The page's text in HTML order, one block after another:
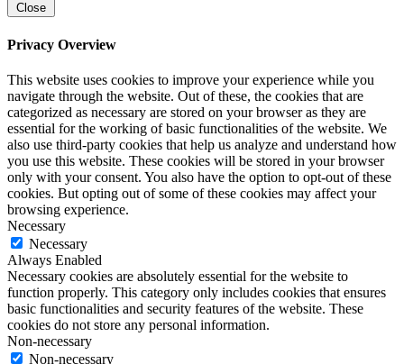
Close
Privacy Overview
This website uses cookies to improve your experience while you
navigate through the website. Out of these, the cookies that are
categorized as necessary are stored on your browser as they are
essential for the working of basic functionalities of the website. We
also use third-party cookies that help us analyze and understand how
you use this website. These cookies will be stored in your browser
only with your consent. You also have the option to opt-out of these
cookies. But opting out of some of these cookies may affect your
browsing experience.
Necessary
Necessary
Always Enabled
Necessary cookies are absolutely essential for the website to
function properly. This category only includes cookies that ensures
basic functionalities and security features of the website. These
cookies do not store any personal information.
Non-necessary
Non-necessary